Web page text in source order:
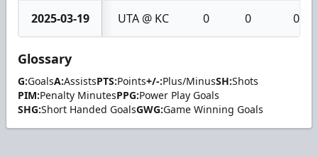
2025-03-19 UTA @ KC 0 0 0
Glossary
G:GoalsA:AssistsPTS:Points+/-:Plus/MinusSH:Shots
PIM:Penalty MinutesPPG:Power Play Goals
SHG:Short Handed GoalsGWG:Game Winning Goals